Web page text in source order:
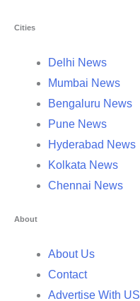
Cities
Delhi News
Mumbai News
Bengaluru News
Pune News
Hyderabad News
Kolkata News
Chennai News
About
About Us
Contact
Advertise With US